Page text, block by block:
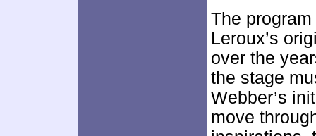
The
Leroux’s
over the
the stage
Webber’s
move